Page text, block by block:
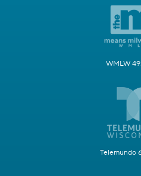
WMLW
Telemundo